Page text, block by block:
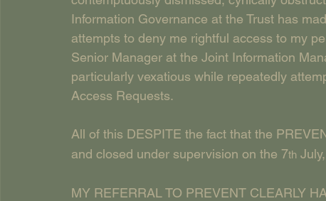
Information Governance at the Trust has
attempts to deny me rightful access to my
Senior Manager at the Joint Information
particularly vexatious while repeatedly
Access Requests.
All of this DESPITE the fact that the
and closed under supervision on the 7th
MY REFERRAL TO PREVENT CLEARLY